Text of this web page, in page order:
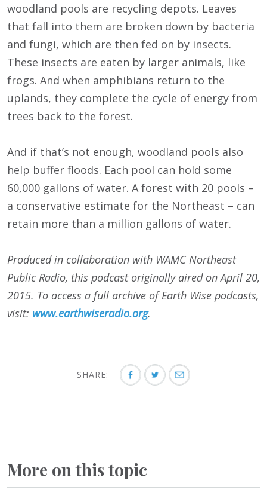
woodland pools are recycling depots. Leaves
that fall into them are broken down by bacteria
and fungi, which are then fed on by insects.
These insects are eaten by larger animals, like
frogs. And when amphibians return to the
uplands, they complete the cycle of energy from
trees back to the forest.
And if that’s not enough, woodland pools also
help buffer floods. Each pool can hold some
60,000 gallons of water. A forest with 20 pools –
a conservative estimate for the Northeast – can
retain more than a million gallons of water.
Produced in collaboration with WAMC Northeast
Public Radio, this podcast originally aired on April 20,
2015. To access a full archive of Earth Wise podcasts,
visit: www.earthwiseradio.org.
SHARE:
More on this topic